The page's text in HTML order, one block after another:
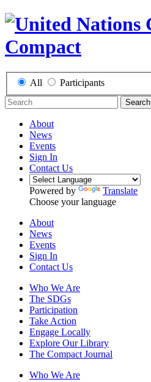
All Participants
Search
About
News
Events
Sign In
Contact Us
Powered by
Translate
Choose your language
About
News
Events
Sign In
Contact Us
Who We Are
The SDGs
Participation
Take Action
Engage Locally
Explore Our Library
The Compact Journal
Who We Are